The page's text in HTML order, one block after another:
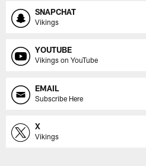
SNAPCHAT
Vikings
YOUTUBE
Vikings on YouTube
EMAIL
Subscribe Here
X
Vikings